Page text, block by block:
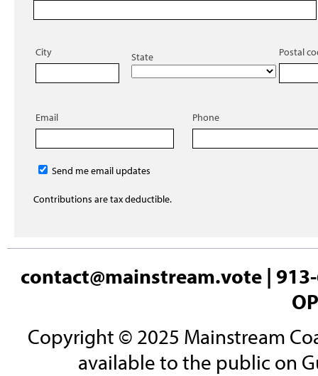
City State Postal
Email Phone
Send me email updates
Contributions are tax deductible.
contact@mainstream.vote |
Copyright © 2025 Mainstream
available to the public on